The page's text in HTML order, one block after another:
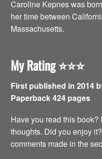
Caroline Kepnes was
her time between
Massachusetts.
My Rating⭐️⭐️⭐️
First published in 2014
Paperback 424 pages
Have you read this book?
thoughts. Did you enjoy
comments made in the